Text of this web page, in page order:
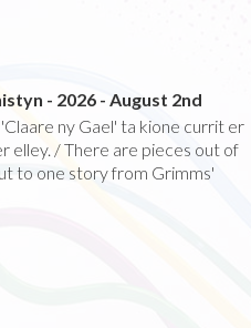
- 2026 - August 2nd
'Claare ny Gael' ta kione currit er
elley. / There are pieces out of
to one story from Grimms'